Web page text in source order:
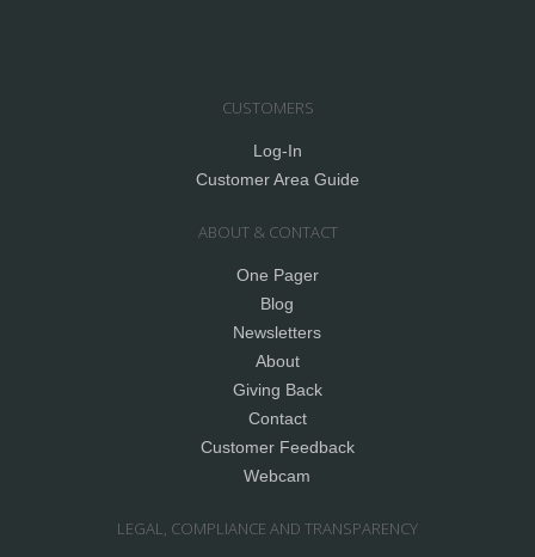
CUSTOMERS
Log-In
Customer Area Guide
ABOUT & CONTACT
One Pager
Blog
Newsletters
About
Giving Back
Contact
Customer Feedback
Webcam
LEGAL, COMPLIANCE AND TRANSPARENCY